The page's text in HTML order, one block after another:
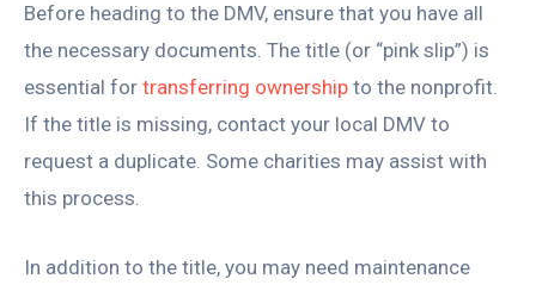
Before heading to the DMV, ensure that you have all
the necessary documents. The title (or “pink slip”) is
essential for transferring ownership to the nonprofit.
If the title is missing, contact your local DMV to
request a duplicate. Some charities may assist with
this process.
In addition to the title, you may need maintenance